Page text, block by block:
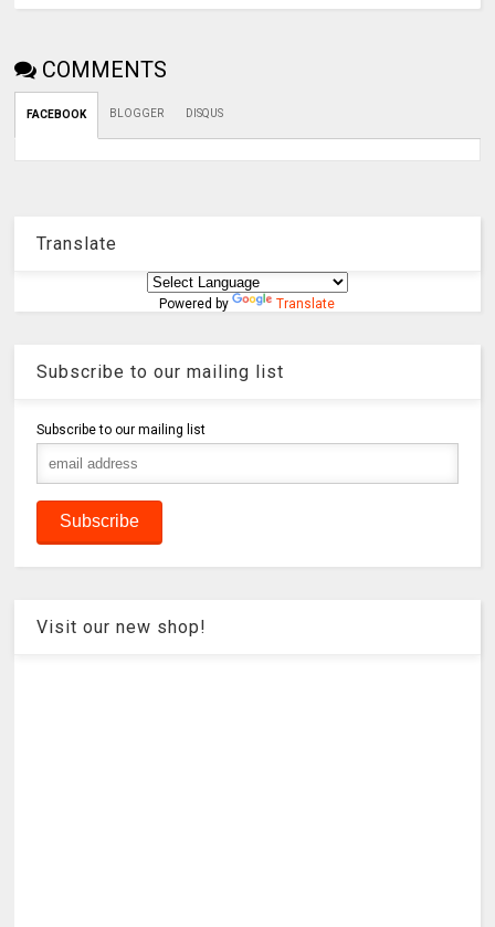
COMMENTS
FACEBOOK BLOGGER DISQUS
Translate
Powered by Translate
Subscribe to our mailing list
Subscribe to our mailing list
Visit our new shop!